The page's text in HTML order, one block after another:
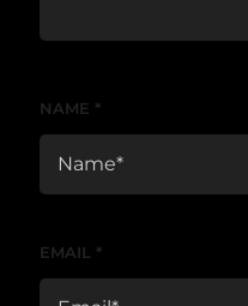
NAME *
EMAIL *